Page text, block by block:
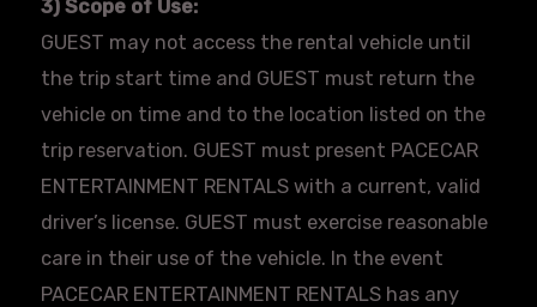
3) Scope of Use:
GUEST may not access the rental vehicle until
the trip start time and GUEST must return the
vehicle on time and to the location listed on the
trip reservation. GUEST must present PACECAR
ENTERTAINMENT RENTALS with a current, valid
driver’s license. GUEST must exercise reasonable
care in their use of the vehicle. In the event
PACECAR ENTERTAINMENT RENTALS has any